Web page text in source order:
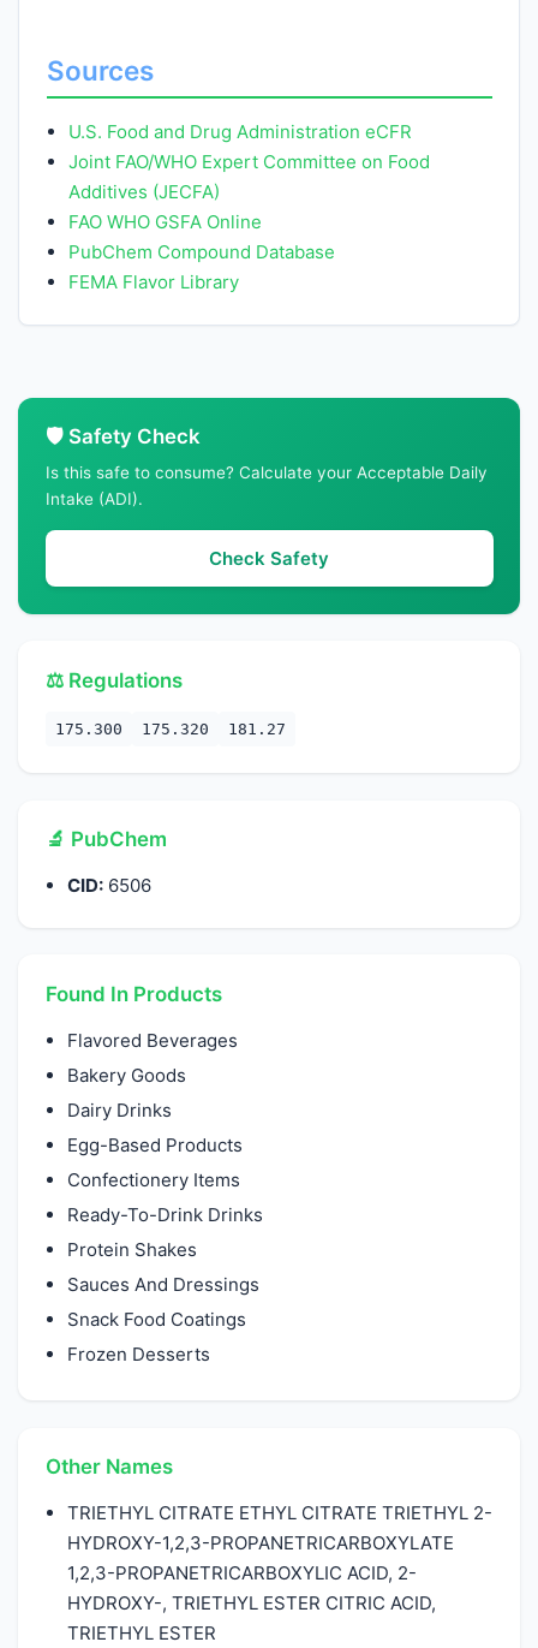
Sources
U.S. Food and Drug Administration eCFR
Joint FAO/WHO Expert Committee on Food
Additives (JECFA)
FAO WHO GSFA Online
PubChem Compound Database
FEMA Flavor Library
🛡️ Safety Check
Is this safe to consume? Calculate your Acceptable Daily
Intake (ADI).
Check Safety
⚖️ Regulations
175.300 175.320 181.27
🔬 PubChem
CID: 6506
Found In Products
Flavored Beverages
Bakery Goods
Dairy Drinks
Egg-Based Products
Confectionery Items
Ready-To-Drink Drinks
Protein Shakes
Sauces And Dressings
Snack Food Coatings
Frozen Desserts
Other Names
TRIETHYL CITRATE ETHYL CITRATE TRIETHYL 2-
HYDROXY-1,2,3-PROPANETRICARBOXYLATE
1,2,3-PROPANETRICARBOXYLIC ACID, 2-
HYDROXY-, TRIETHYL ESTER CITRIC ACID,
TRIETHYL ESTER